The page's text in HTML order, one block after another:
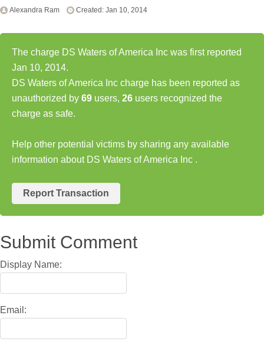
Alexandra Ram Created: Jan 10, 2014
The charge DS Waters of America Inc was first reported
Jan 10, 2014.
DS Waters of America Inc charge has been reported as
unauthorized by 69 users, 26 users recognized the
charge as safe.
Help other potential victims by sharing any available
information about DS Waters of America Inc .
Report Transaction
Submit Comment
Display Name:
Email: